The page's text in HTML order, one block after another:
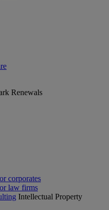
Renewals
corporates
law firms
Intellectual Property